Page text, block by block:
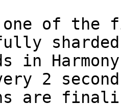
one of the
in
2
are